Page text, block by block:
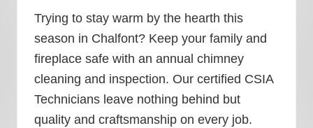
Trying to stay warm by the hearth this
season in Chalfont? Keep your family and
fireplace safe with an annual chimney
cleaning and inspection. Our certified CSIA
Technicians leave nothing behind but
quality and craftsmanship on every job.